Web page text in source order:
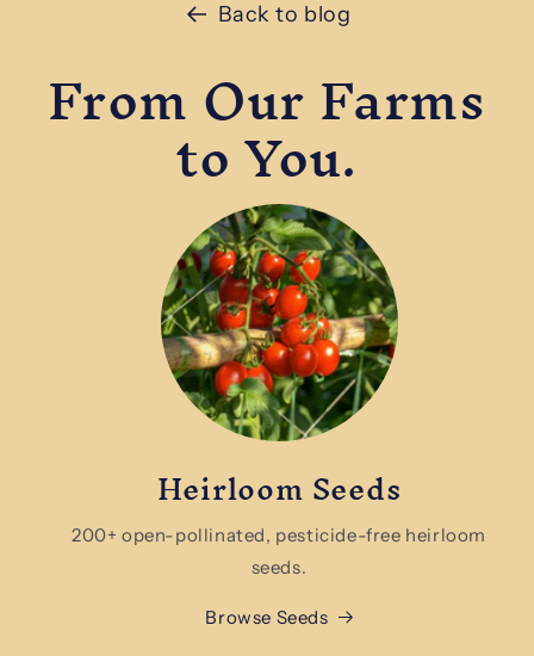
Back to blog
From Our Farms
to You.
Heirloom Seeds
200+ open-pollinated, pesticide-free heirloom
seeds.
Browse Seeds